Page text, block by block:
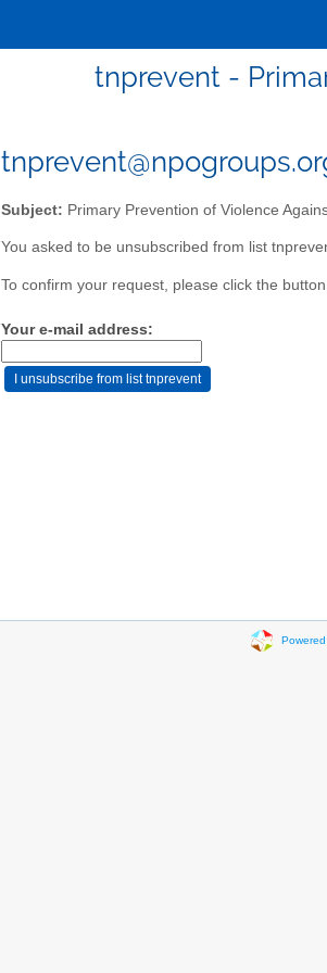
tnprevent -
Subject: Primary Prevention of Violence
You asked to be unsubscribed from list
To confirm your request, please click the
Your e-mail address: